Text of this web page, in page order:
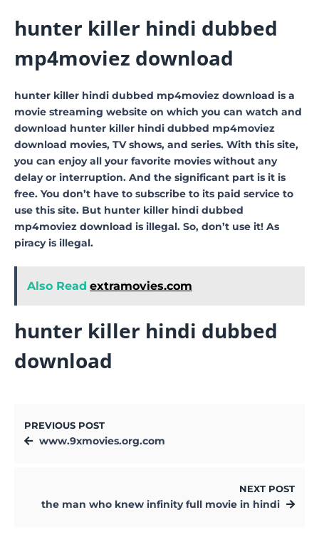
hunter killer hindi dubbed
mp4moviez download
hunter killer hindi dubbed mp4moviez download is a
movie streaming website on which you can watch and
download hunter killer hindi dubbed mp4moviez
download movies, TV shows, and series. With this site,
you can enjoy all your favorite movies without any
delay or interruption. And the significant part is it is
free. You don’t have to subscribe to its paid service to
use this site. But hunter killer hindi dubbed
mp4moviez download is illegal. So, don’t use it! As
piracy is illegal.
Also Read extramovies.com
hunter killer hindi dubbed
download
PREVIOUS POST
www.9xmovies.org.com
NEXT POST
the man who knew infinity full movie in hindi